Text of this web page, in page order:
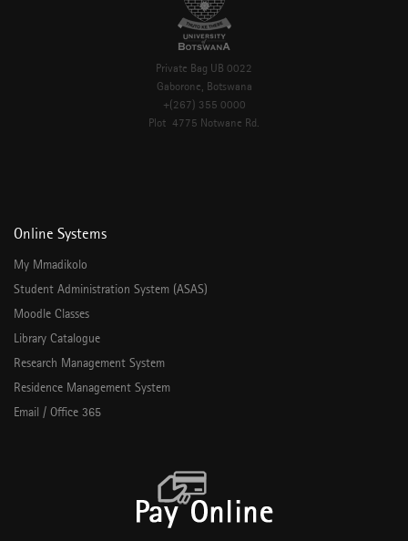
Private Bag UB 0022
Gaborone, Botswana
+(267) 355 0000
Plot 4775 Notwane Rd.
Online Systems
My Mmadikolo
Student Administration System (ASAS)
Moodle Classes
Library Catalogue
Research Management System
Residence Management System
Email / Office 365